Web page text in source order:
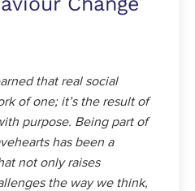
that real social
of one; it’s the result of
purpose. Being part of
has been a
not only raises
the way we think,